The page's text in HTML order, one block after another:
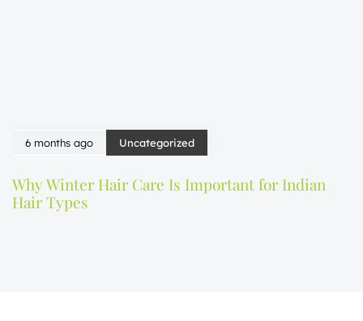
6 months ago Uncategorized
Why Winter Hair Care Is Important for Indian
Hair Types